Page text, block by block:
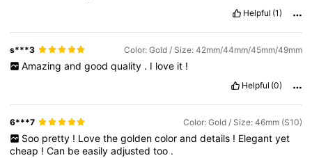
Helpful (1)
s***3 Color: Gold / Size: 42mm/44mm/45mm/49mm
Amazing and good quality . I love it !
Helpful (0)
6***7 Color: Gold / Size: 46mm (S10)
Soo pretty ! Love the golden color and details ! Elegant yet
cheap !Can beeasilyadjustedtoo .